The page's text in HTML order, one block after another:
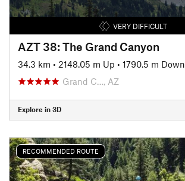
VERY DIFFICULT
AZT 38: The Grand Canyon
34.3 km • 2148.05 m Up • 1790.5 m Down
Grand C…, AZ
Explore in 3D
RECOMMENDED ROUTE